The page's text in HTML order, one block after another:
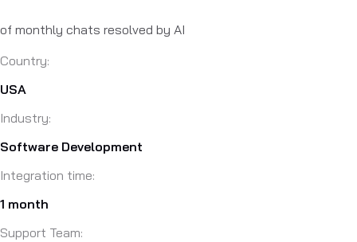
of monthly chats resolved by AI
Country:
USA
Industry:
Software Development
Integration time:
1 month
Support Team: